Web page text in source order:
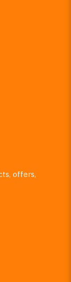
offers,